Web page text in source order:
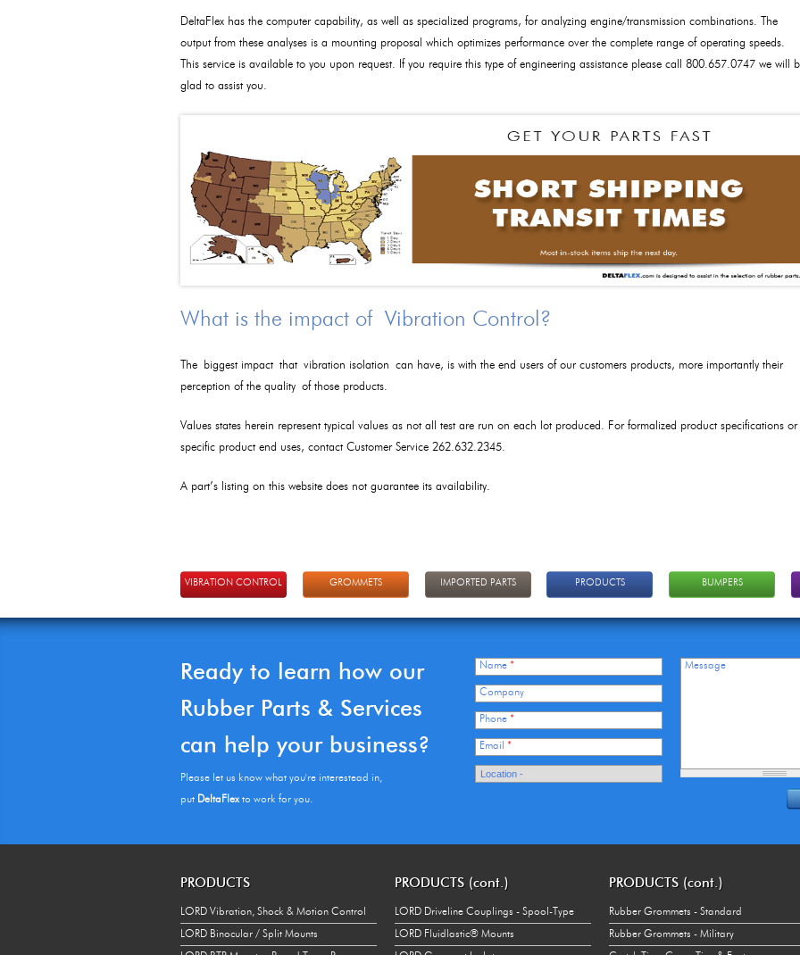
DeltaFlex has the computer capability, as well as specialized programs, for analyzing engine/transmission combinations. The
output from these analyses is a mounting proposal which optimizes performance over the complete range of operating speeds.
This service is available to you upon request. If you require this type of engineering assistance please call 800.657.0747 we will
glad to assist you.
What is the impact of Vibration Control?
The biggest impact that vibration isolation can have, is with the end users of our customers products, more importantly their
perception of the quality of those products.
Values states herein represent typical values as not all test are run on each lot produced. For formalized product specifications or
specific product end uses, contact Customer Service 262.632.2345.
A part’s listing on this website does not guarantee its availability.
VIBRATION CONTROL GROMMETS IMPORTED PARTS PRODUCTS BUMPERS
Ready to learn how our
Rubber Parts & Services
can help your business?
Please let us know what you're interestead in,
put DeltaFlexto work for you.
Name *
Company
Phone *
Email *
Message
PRODUCTS
LORD Vibration, Shock & Motion Control
LORD Binocular / Split Mounts
PRODUCTS (cont.)
LORD Driveline Couplings - Spool-Type
LORD Fluidlastic® Mounts
PRODUCTS (cont.)
Rubber Grommets - Standard
Rubber Grommets - Military